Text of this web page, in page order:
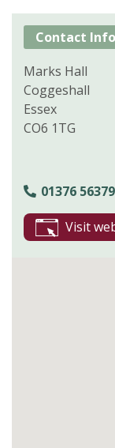
Contact Info
Marks Hall
Coggeshall
Essex
CO6 1TG
01376
Visit